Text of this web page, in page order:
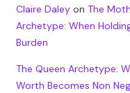
Claire Daleyon The
Archetype: When
Burden
The Queen Archetype:
Worth Becomes Non